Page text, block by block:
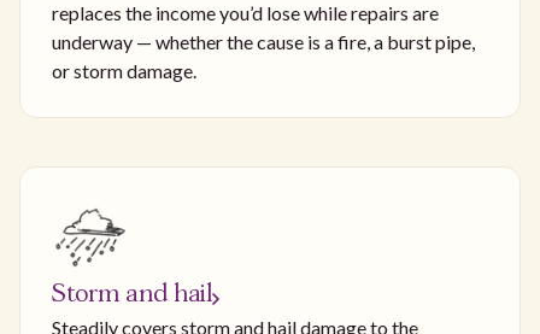
replaces the income you’d lose while repairs are
underway — whether the cause is a fire, a burst pipe,
or storm damage.
Storm and hail
Steadily covers storm and hail damage to the